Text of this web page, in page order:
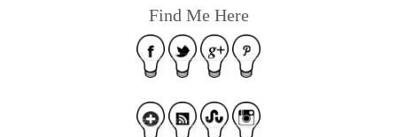
Find Me Here